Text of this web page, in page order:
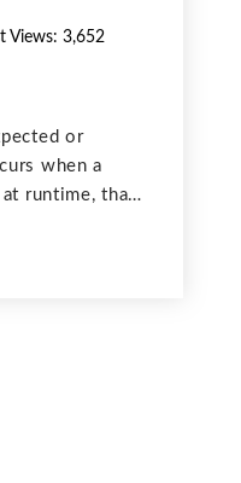
Views: 3,652
or
when a
runtime, that